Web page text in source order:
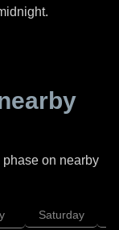
on nearby
Saturday